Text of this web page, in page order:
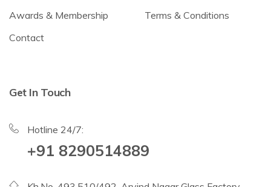
Awards & Membership
Contact
Terms & Conditions
Get In Touch
Hotline 24/7:
+91 8290514889